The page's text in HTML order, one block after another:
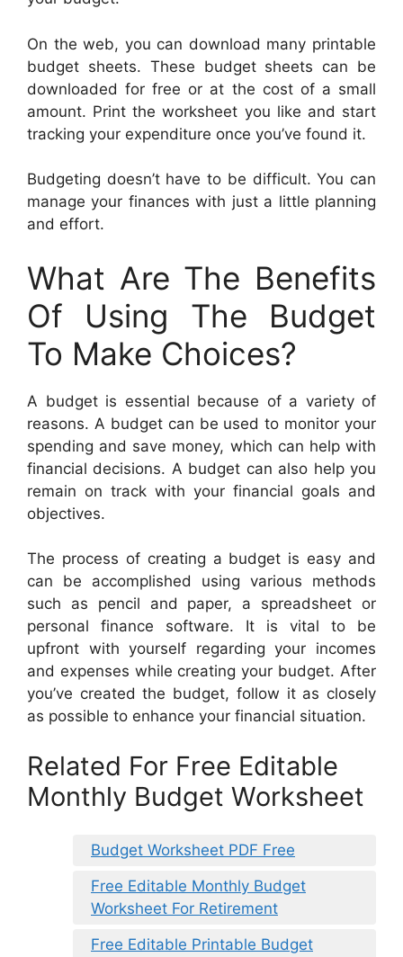
On the web, you can download many printable
budget sheets. These budget sheets can be
downloaded for free or at the cost of a small
amount. Print the worksheet you like and start
tracking your expenditure once you’ve found it.
Budgeting doesn’t have to be difficult. You can
manage your finances with just a little planning
and effort.
What Are The Benefits
Of Using The Budget
To Make Choices?
A budget is essential because of a variety of
reasons. A budget can be used to monitor your
spending and save money, which can help with
financial decisions. A budget can also help you
remain on track with your financial goals and
objectives.
The process of creating a budget is easy and
can be accomplished using various methods
such as pencil and paper, a spreadsheet or
personal finance software. It is vital to be
upfront with yourself regarding your incomes
and expenses while creating your budget. After
you’ve created the budget, follow it as closely
as possible to enhance your financial situation.
Related For Free Editable
Monthly Budget Worksheet
Budget Worksheet PDF Free
Free Editable Monthly Budget
Worksheet For Retirement
Free Editable Printable Budget